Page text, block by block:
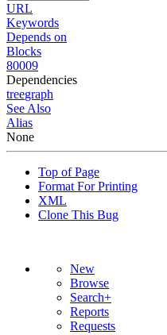
URL
Keywords
Depends on
Blocks
80009
Dependencies
treegraph
See Also
Alias
None
Top of Page
Format For Printing
XML
Clone This Bug
New
Browse
Search+
Reports
Requests